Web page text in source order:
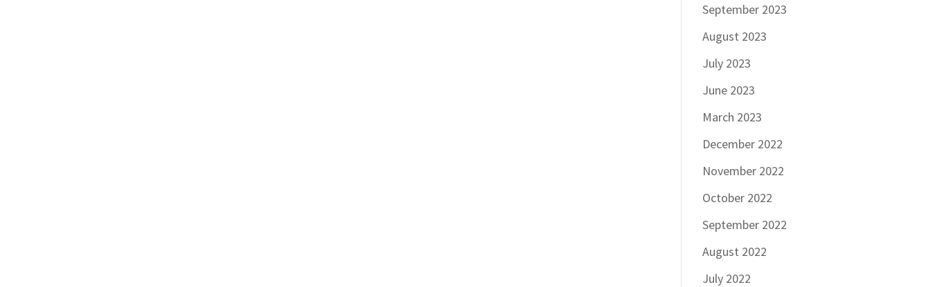
September 2023
August 2023
July 2023
June 2023
March 2023
December 2022
November 2022
October 2022
September 2022
August 2022
July 2022